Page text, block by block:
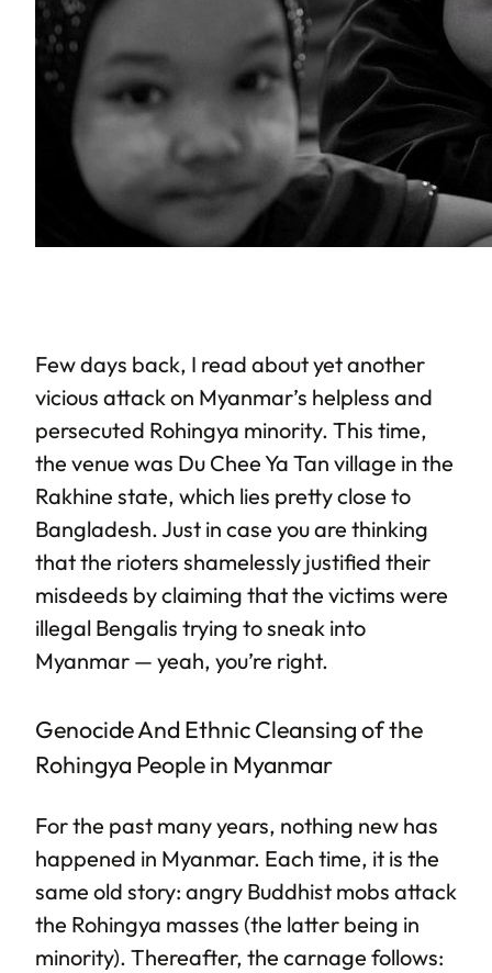
Few days back, I read about yet another
vicious attack on Myanmar’s helpless and
persecuted Rohingya minority. This time,
the venue was Du Chee Ya Tan village in the
Rakhine state, which lies pretty close to
Bangladesh. Just in case you are thinking
that the rioters shamelessly justified their
misdeeds by claiming that the victims were
illegal Bengalis trying to sneak into
Myanmar — yeah, you’re right.
Genocide And Ethnic Cleansing of the
Rohingya People in Myanmar
For the past many years, nothing new has
happened in Myanmar. Each time, it is the
same old story: angry Buddhist mobs attack
the Rohingya masses (the latter being in
minority). Thereafter, the carnage follows: